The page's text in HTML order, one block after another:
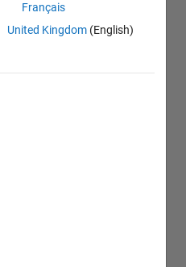
Français
United Kingdom (English)